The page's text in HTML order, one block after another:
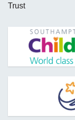
Trust
opens new window